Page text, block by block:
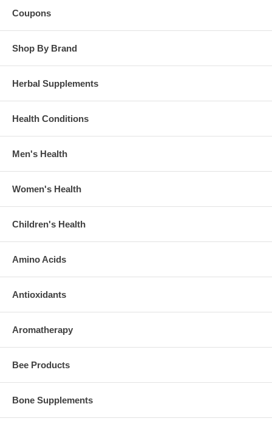
Coupons
Shop By Brand
Herbal Supplements
Health Conditions
Men's Health
Women's Health
Children's Health
Amino Acids
Antioxidants
Aromatherapy
Bee Products
Bone Supplements